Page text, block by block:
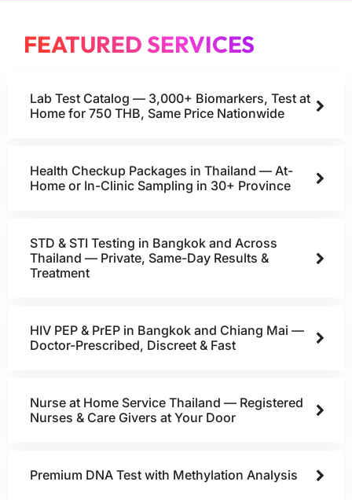
FEATURED SERVICES
Lab Test Catalog — 3,000+ Biomarkers, Test at
Home for 750 THB, Same Price Nationwide
Health Checkup Packages in Thailand — At-
Home or In-Clinic Sampling in 30+ Province
STD & STI Testing in Bangkok and Across
Thailand — Private, Same-Day Results &
Treatment
HIV PEP & PrEP in Bangkok and Chiang Mai —
Doctor-Prescribed, Discreet & Fast
Nurse at Home Service Thailand — Registered
Nurses & Care Givers at Your Door
Premium DNA Test with Methylation Analysis